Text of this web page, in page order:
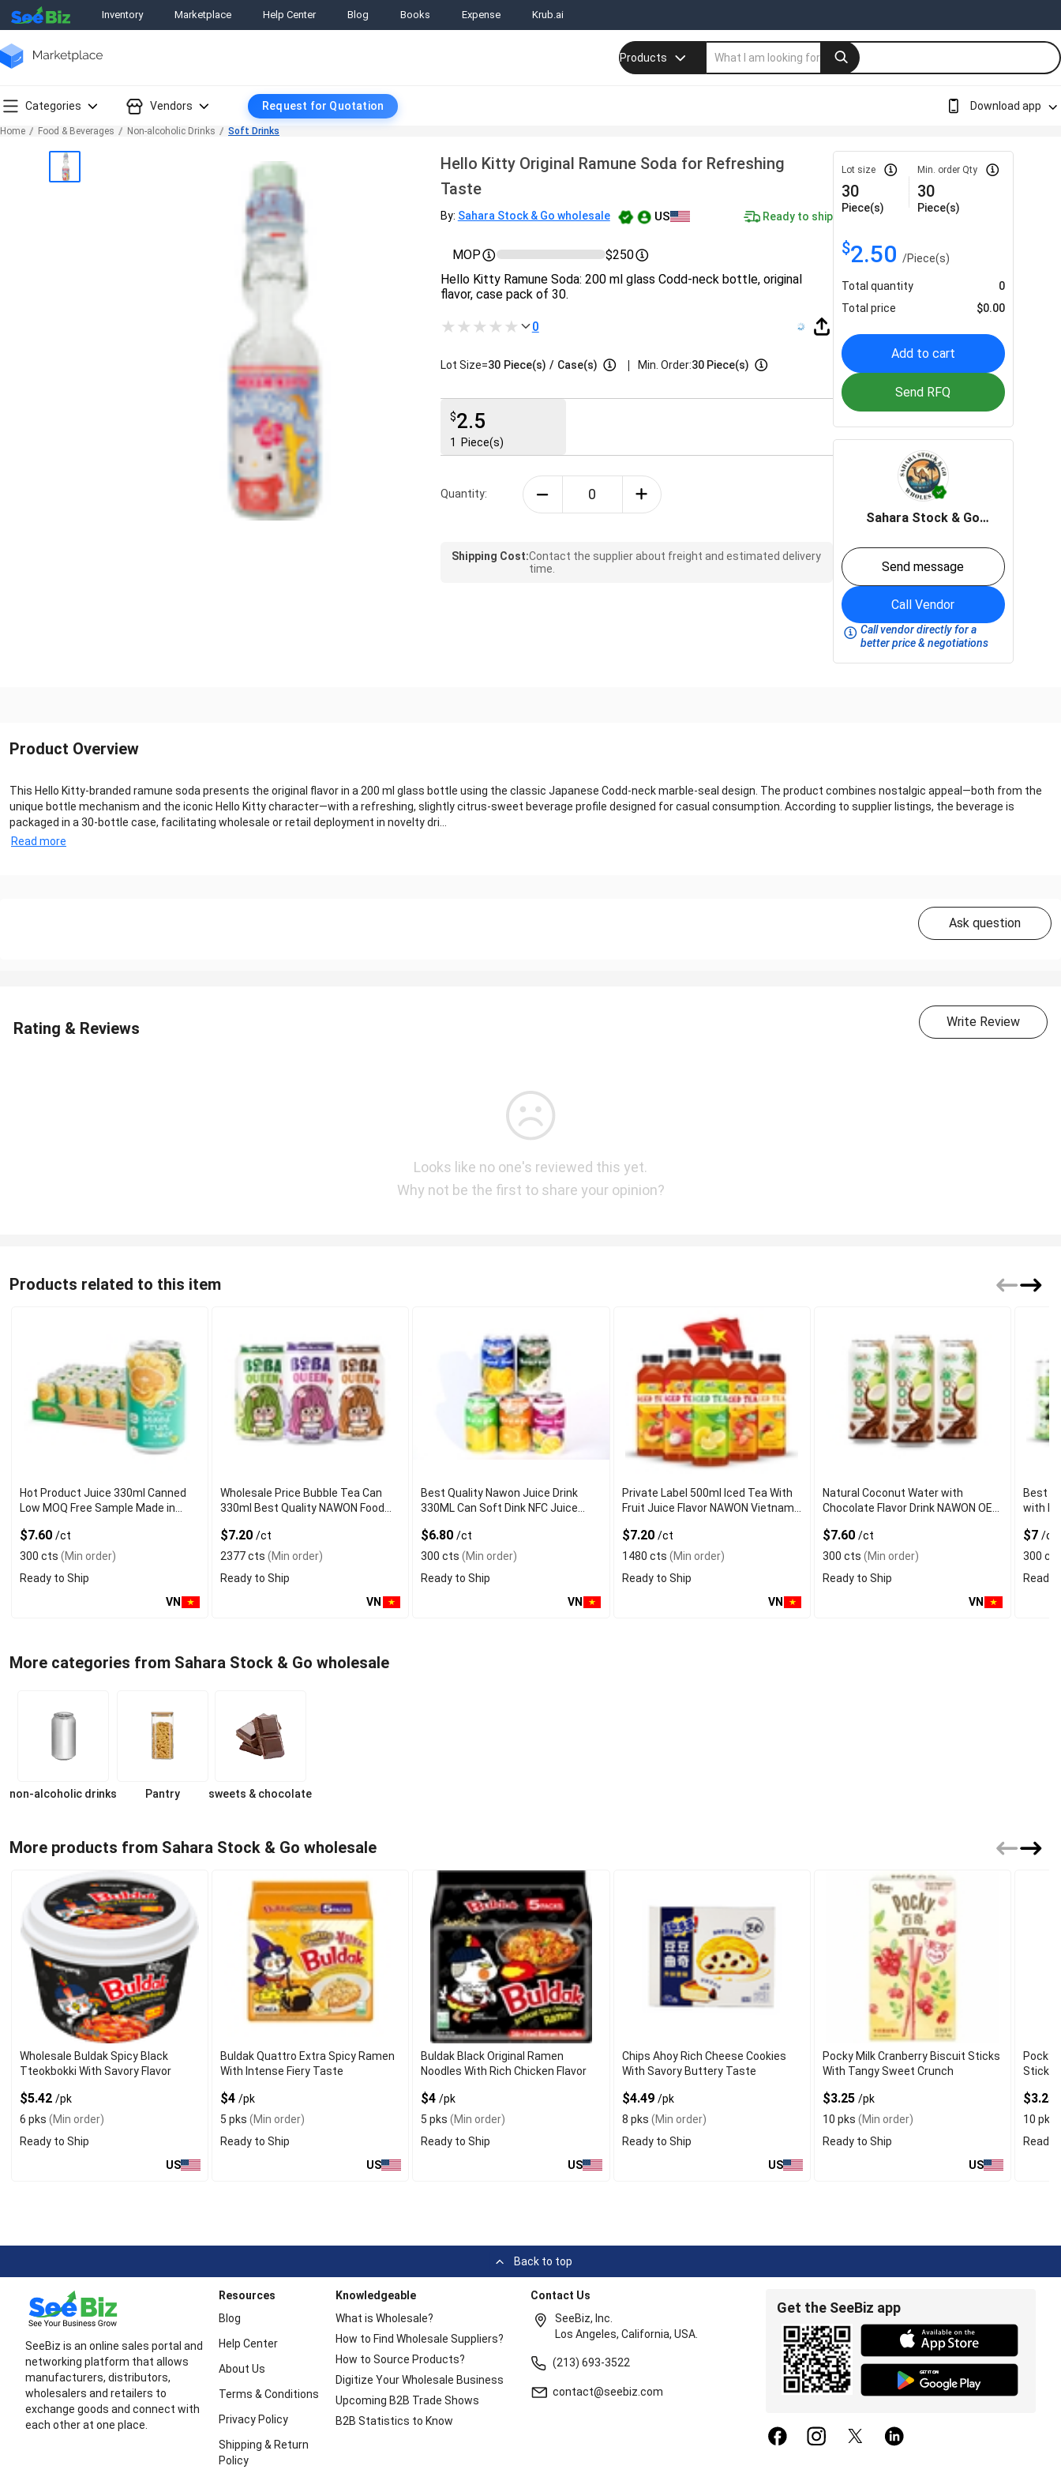
Inventory Marketplace Help Center Blog Books Expense Krub.ai
Products
Categories Vendors Request for Quotation Download app
Home Food & Beverages Non-alcoholic Drinks Soft Drinks
Hello Kitty Original Ramune Soda for Refreshing
Taste
By: Sahara Stock & Go wholesale US Ready to ship
MOP
$250
Hello Kitty Ramune Soda: 200 ml glass Codd‑neck bottle, original
flavor, case pack of 30.
0
Lot Size=30 Piece(s) / Case(s) | Min. Order:30 Piece(s)
$2.5
1 Piece(s)
Quantity:
Shipping Cost:Contact the supplier about freight and estimated delivery
time.
Lot size
30
Piece(s)
Min. order Qty
30
Piece(s)
$2.50/Piece(s)
Total quantity
0
Total price
$0.00
Add to cart
Send RFQ
Sahara Stock & Go
Send message
Call Vendor
Call vendor directly for a
better price & negotiations
Product Overview
This Hello Kitty‑branded ramune soda presents the original flavor in a 200 ml glass bottle using the classic Japanese Codd‑neck marble‑seal design. The product combines nostalgic appeal—both from the
unique bottle mechanism and the iconic Hello Kitty character—with a refreshing, slightly citrus‑sweet beverage profile designed for casual consumption. According to supplier listings, the beverage is
packaged in a 30‑bottle case, facilitating wholesale or retail deployment in novelty dri...
Read more
Ask question
Rating & Reviews Write Review
Looks like no one's reviewed this yet.
Why not be the first to share your opinion?
Products related to this item
Hot Product Juice 330ml Canned
Low MOQ Free Sample Made in
$7.60 /ct
300 cts (Min order)
Ready to Ship
VN
Wholesale Price Bubble Tea Can
330ml Best Quality NAWON Food
$7.20/ct
2377 cts (Min order)
Ready to Ship
VN
Best Quality Nawon Juice Drink
330ML Can Soft Dink NFC Juice
Bev
$6.80/ct
300 cts (Min order)
Ready to Ship
VN
Private Label 500ml Iced Tea With
Fruit Juice Flavor NAWON Vietnam
$7.20 /ct
1480 cts (Min order)
Ready to Ship
VN
Natural Coconut Water with
Chocolate Flavor Drink NAWON OEM
$7.60 /ct
300 cts (Min order)
Ready to Ship
VN
Best
with
$7 /ct
300 cts
Ready
More categories from Sahara Stock & Go wholesale
non-alcoholic drinks Pantry sweets & chocolate
More products from Sahara Stock & Go wholesale
Wholesale Buldak Spicy Black
Tteokbokki With Savory Flavor
$5.42 /pk
6 pks (Min order)
Ready to Ship
US
Buldak Quattro Extra Spicy Ramen
With Intense Fiery Taste
$4/pk
5 pks (Min order)
Ready to Ship
US
Buldak Black Original Ramen
Noodles With Rich Chicken Flavor
$4/pk
5 pks (Min order)
Ready to Ship
US
Chips Ahoy Rich Cheese Cookies
With Savory Buttery Taste
$4.49 /pk
8 pks (Min order)
Ready to Ship
US
Pocky Milk Cranberry Biscuit Sticks
With Tangy Sweet Crunch
$3.25 /pk
10 pks (Min order)
Ready to Ship
US
Pocky
Sticks
$3.25
10 pks
Ready
Back to top
SeeBiz is an online sales portal and
networking platform that allows
manufacturers, distributors,
wholesalers and retailers to
exchange goods and connect with
each other at one place.
Resources
Blog
Help Center
About Us
Terms & Conditions
Privacy Policy
Shipping & Return
Policy
Knowledgeable
What is Wholesale?
How to Find Wholesale Suppliers?
How to Source Products?
Digitize Your Wholesale Business
Upcoming B2B Trade Shows
B2B Statistics to Know
Contact Us
SeeBiz, Inc.
Los Angeles, California, USA.
(213) 693-3522
contact@seebiz.com
Get the SeeBiz app